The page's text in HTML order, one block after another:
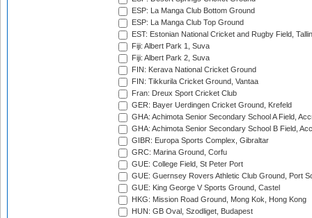
ESP: La Manga Club Bottom Ground
ESP: La Manga Club Top Ground
EST: Estonian National Cricket and Rugby Field,
Fiji: Albert Park 1, Suva
Fiji: Albert Park 2, Suva
FIN: Kerava National Cricket Ground
FIN: Tikkurila Cricket Ground, Vantaa
Fran: Dreux Sport Cricket Club
GER: Bayer Uerdingen Cricket Ground, Krefeld
GHA: Achimota Senior Secondary School A Field,
GHA: Achimota Senior Secondary School B Field,
GIBR: Europa Sports Complex, Gibraltar
GRC: Marina Ground, Corfu
GUE: College Field, St Peter Port
GUE: Guernsey Rovers Athletic Club Ground, Port
GUE: King George V Sports Ground, Castel
HKG: Mission Road Ground, Mong Kok, Hong Kong
HUN: GB Oval, Szodliget, Budapest